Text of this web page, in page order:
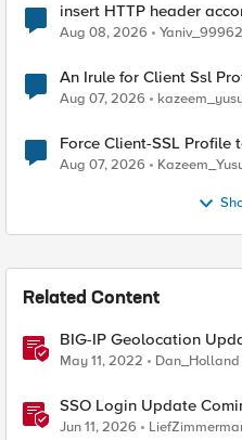
insert HTTP header
Radius accounting
Aug 08, 2026 Yaniv_99962
An Irule for Client Ssl
TLS Extension Values
Aug 07, 2026
Force Client-SSL Profile to X25519, Instead of
Quantum Cryptography
Aug 07, 2026
Related Content
BIG-IP Geolocation
May 11, 2022 Dan_Holland
SSO Login Update
Jun 11, 2026